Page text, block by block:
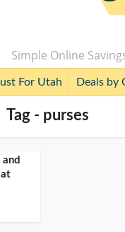
Simple Online
For Utah Deals by
Tag - purses